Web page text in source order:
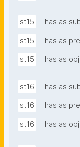
st15 has as
st15 has as
st15 has as
st16 has as
st16 has as
st16 has as